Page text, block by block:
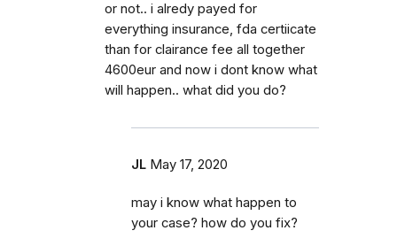
or not.. i alredy payed for
everything insurance, fda certiicate
than for clairance fee all together
4600eur and now i dont know what
will happen.. what did you do?
JL May 17, 2020
may i know what happen to
your case? how do you fix?